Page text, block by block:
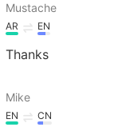
Mustache
AR EN
Thanks
Mike
EN CN